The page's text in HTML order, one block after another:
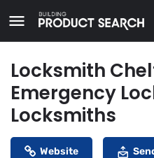
Locksmith
Emergency
Locksmiths
Website